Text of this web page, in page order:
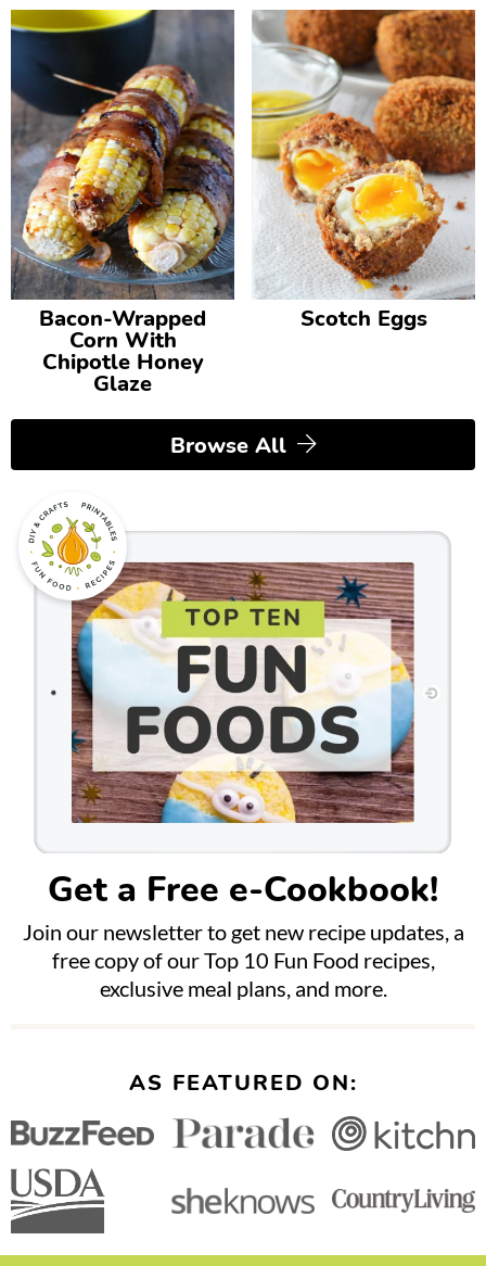
Bacon-Wrapped
Corn With
Chipotle Honey
Glaze
Scotch Eggs
Browse All
Get a Free e-Cookbook!
Join our newsletter to get new recipe updates, a
free copy of our Top 10 Fun Food recipes,
exclusive meal plans, and more.
AS FEATURED ON: